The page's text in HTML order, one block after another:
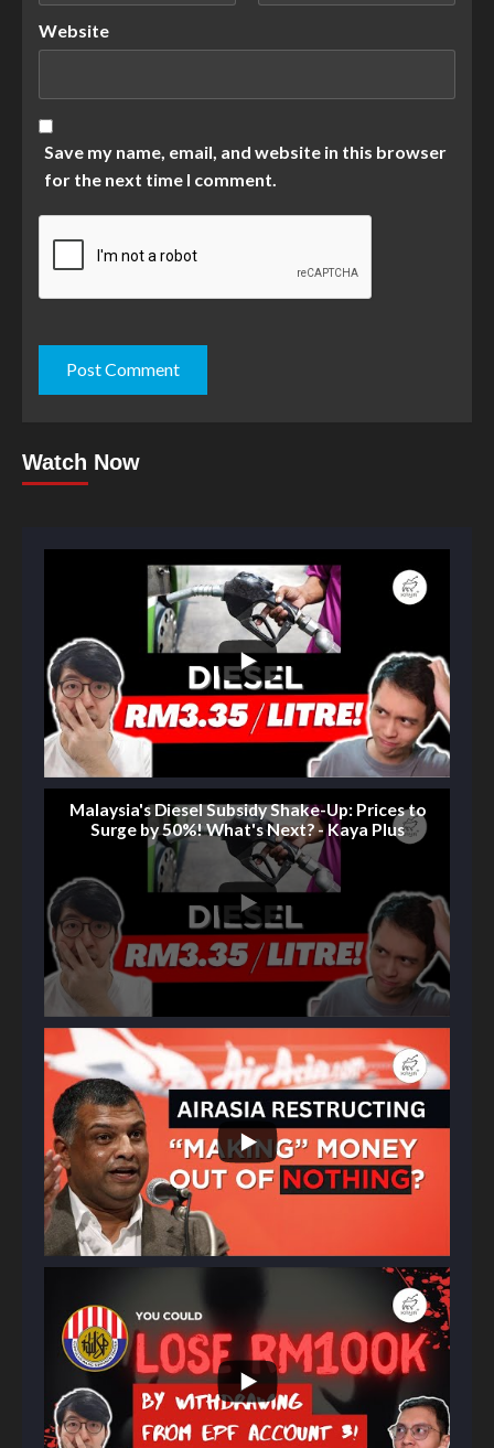
Website
Save my name, email, and website in this browser
for the next time I comment.
Watch Now
Malaysia's Diesel Subsidy Shake-Up: Prices to
Surge by 50%! What's Next? - Kaya Plus